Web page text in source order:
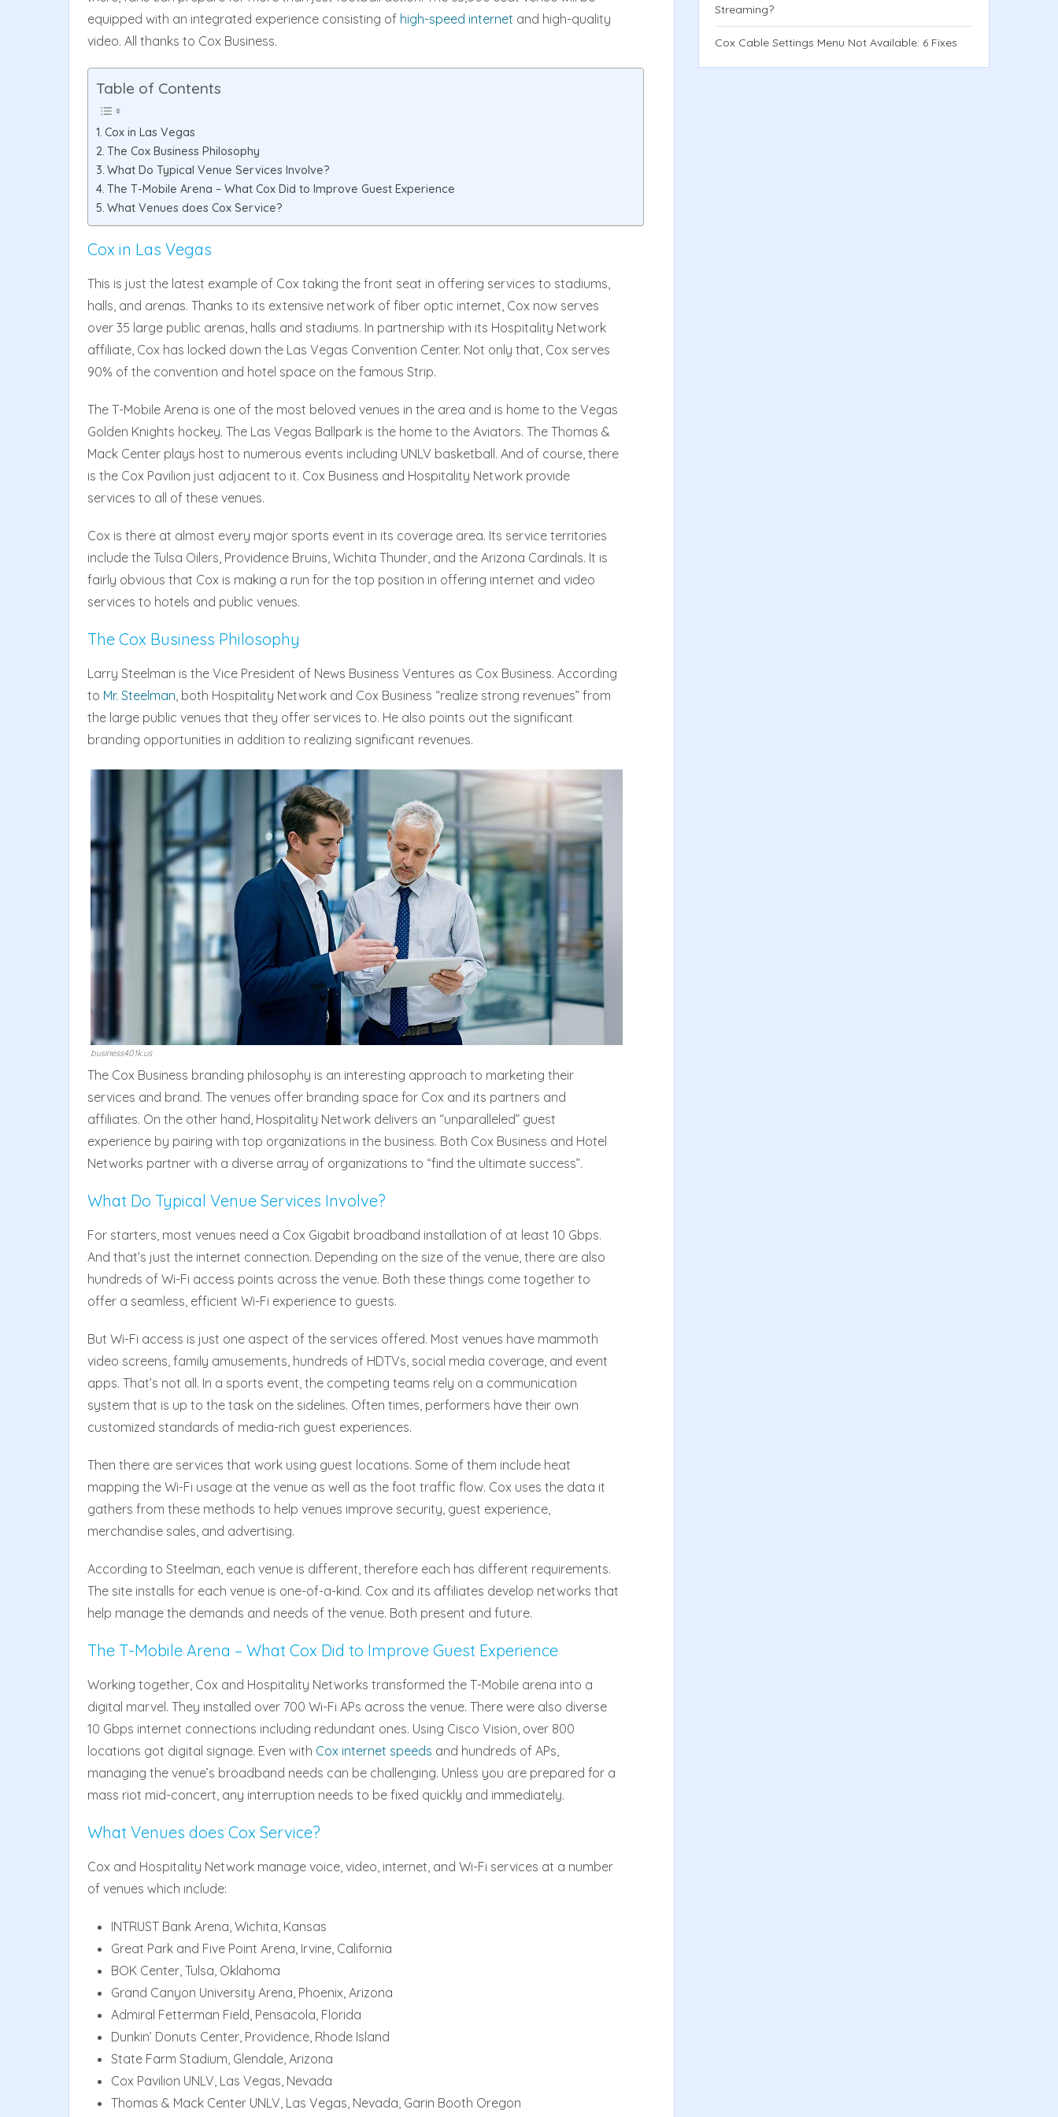
equipped with an integrated experience consisting of high-speed internet and high-quality
video. All thanks to Cox Business.
Table of Contents
Cox in Las Vegas
The Cox Business Philosophy
What Do Typical Venue Services Involve?
The T-Mobile Arena – What Cox Did to Improve Guest Experience
What Venues does Cox Service?
Cox in Las Vegas
This is just the latest example of Cox taking the front seat in offering services to stadiums,
halls, and arenas. Thanks to its extensive network of fiber optic internet, Cox now serves
over 35 large public arenas, halls and stadiums. In partnership with its Hospitality Network
affiliate, Cox has locked down the Las Vegas Convention Center. Not only that, Cox serves
90% of the convention and hotel space on the famous Strip.
The T-Mobile Arena is one of the most beloved venues in the area and is home to the Vegas
Golden Knights hockey. The Las Vegas Ballpark is the home to the Aviators. The Thomas &
Mack Center plays host to numerous events including UNLV basketball. And of course, there
is the Cox Pavilion just adjacent to it. Cox Business and Hospitality Network provide
services to all of these venues.
Cox is there at almost every major sports event in its coverage area. Its service territories
include the Tulsa Oilers, Providence Bruins, Wichita Thunder, and the Arizona Cardinals. It is
fairly obvious that Cox is making a run for the top position in offering internet and video
services to hotels and public venues.
The Cox Business Philosophy
Larry Steelman is the Vice President of News Business Ventures as Cox Business. According
to Mr. Steelman , both Hospitality Network and Cox Business “realize strong revenues” from
the large public venues that they offer services to. He also points out the significant
branding opportunities in addition to realizing significant revenues.
business401k.us
The Cox Business branding philosophy is an interesting approach to marketing their
services and brand. The venues offer branding space for Cox and its partners and
affiliates. On the other hand, Hospitality Network delivers an “unparalleled” guest
experience by pairing with top organizations in the business. Both Cox Business and Hotel
Networks partner with a diverse array of organizations to “find the ultimate success”.
What Do Typical Venue Services Involve?
For starters, most venues need a Cox Gigabit broadband installation of at least 10 Gbps.
And that’s just the internet connection. Depending on the size of the venue, there are also
hundreds of Wi-Fi access points across the venue. Both these things come together to
offer a seamless, efficient Wi-Fi experience to guests.
But Wi-Fi access is just one aspect of the services offered. Most venues have mammoth
video screens, family amusements, hundreds of HDTVs, social media coverage, and event
apps. That’s not all. In a sports event, the competing teams rely on a communication
system that is up to the task on the sidelines. Often times, performers have their own
customized standards of media-rich guest experiences.
Then there are services that work using guest locations. Some of them include heat
mapping the Wi-Fi usage at the venue as well as the foot traffic flow. Cox uses the data it
gathers from these methods to help venues improve security, guest experience,
merchandise sales, and advertising.
According to Steelman, each venue is different, therefore each has different requirements.
The site installs for each venue is one-of-a-kind. Cox and its affiliates develop networks that
help manage the demands and needs of the venue. Both present and future.
The T-Mobile Arena – What Cox Did to Improve Guest Experience
Working together, Cox and Hospitality Networks transformed the T-Mobile arena into a
digital marvel. They installed over 700 Wi-Fi APs across the venue. There were also diverse
10 Gbps internet connections including redundant ones. Using Cisco Vision, over 800
locations got digital signage. Even with Cox internet speeds and hundreds of APs,
managing the venue’s broadband needs can be challenging. Unless you are prepared for a
mass riot mid-concert, any interruption needs to be fixed quickly and immediately.
What Venues does Cox Service?
Cox and Hospitality Network manage voice, video, internet, and Wi-Fi services at a number
of venues which include:
INTRUST Bank Arena, Wichita, Kansas
Great Park and Five Point Arena, Irvine, California
BOK Center, Tulsa, Oklahoma
Grand Canyon University Arena, Phoenix, Arizona
Admiral Fetterman Field, Pensacola, Florida
Dunkin’ Donuts Center, Providence, Rhode Island
State Farm Stadium, Glendale, Arizona
Cox Pavilion UNLV, Las Vegas, Nevada
Thomas & Mack Center UNLV, Las Vegas, Nevada, Garin Booth Oregon
Streaming?
Cox Cable Settings Menu Not Available: 6 Fixes